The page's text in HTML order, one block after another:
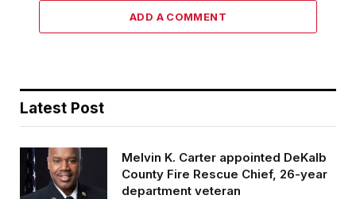
ADD A COMMENT
Latest Post
Melvin K. Carter appointed DeKalb
County Fire Rescue Chief, 26-year
department veteran